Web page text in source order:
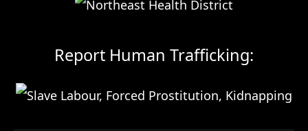
Report Human Trafficking: